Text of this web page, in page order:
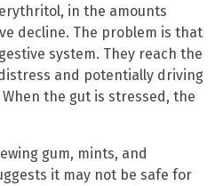
in the amounts
decline. The problem is that
system. They reach the
and potentially driving
the gut is stressed, the
gum, mints, and
it may not be safe for